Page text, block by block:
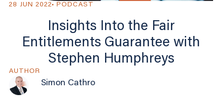
28 JUN 2022 PODCAST
Insights Into the Fair
Entitlements Guarantee with
Stephen Humphreys
AUTHOR
Simon Cathro